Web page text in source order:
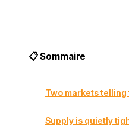
📋 Sommaire
Two markets
Supply is quietly